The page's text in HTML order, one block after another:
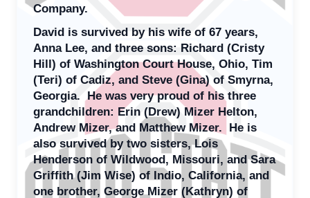
Company.
David is survived by his wife of 67 years,
Anna Lee, and three sons: Richard (Cristy
Hill) of Washington Court House, Ohio, Tim
(Teri) of Cadiz, and Steve (Gina) of Smyrna,
Georgia. He was very proud of his three
grandchildren: Erin (Drew) Mizer Helton,
Andrew Mizer, and Matthew Mizer. He is
also survived by two sisters, Lois
Henderson of Wildwood, Missouri, and Sara
Griffith (Jim Wise) of Indio, California, and
one brother, George Mizer (Kathryn) of